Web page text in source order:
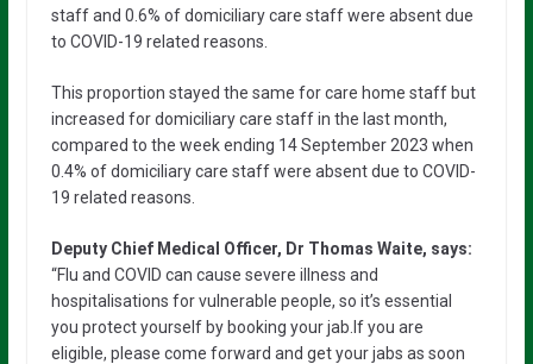
staff and 0.6% of domiciliary care staff were absent due
to COVID-19 related reasons.
This proportion stayed the same for care home staff but
increased for domiciliary care staff in the last month,
compared to the week ending 14 September 2023 when
0.4% of domiciliary care staff were absent due to COVID-
19 related reasons.
Deputy Chief Medical Officer, Dr Thomas Waite, says:
“Flu and COVID can cause severe illness and
hospitalisations for vulnerable people, so it’s essential
you protect yourself by booking your jab.If you are
eligible, please come forward and get your jabs as soon